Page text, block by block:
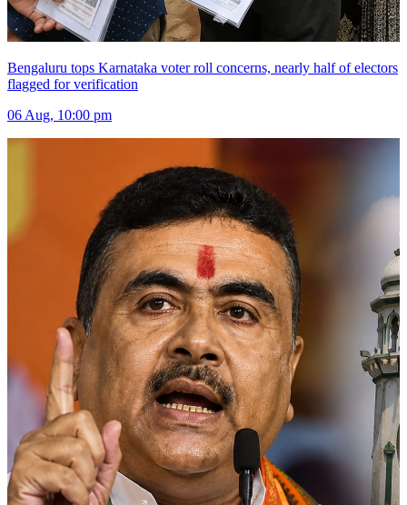
Bengaluru tops Karnataka voter roll concerns, nearly half of electors
flagged for verification
06 Aug, 10:00 pm